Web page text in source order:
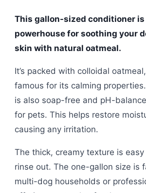
This gallon-sized conditioner is
powerhouse for soothing your
skin with natural oatmeal.
It’s packed with colloidal
famous for its calming
is also soap-free and pH-
for pets. This helps restore
causing any irritation.
The thick, creamy texture is
rinse out. The one-gallon size is
multi-dog households or